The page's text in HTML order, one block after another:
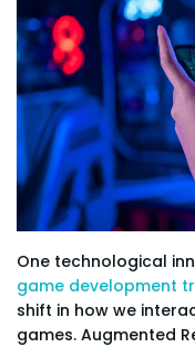
One technological
game development
shift in how we
games. Augmented